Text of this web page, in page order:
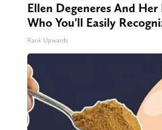
Ellen Degeneres And
Who You'll Easily
Rank Upwards